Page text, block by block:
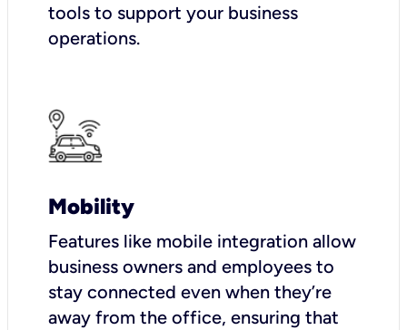
tools to support your business
operations.
Mobility
Features like mobile integration allow
business owners and employees to
stay connected even when they’re
away from the office, ensuring that